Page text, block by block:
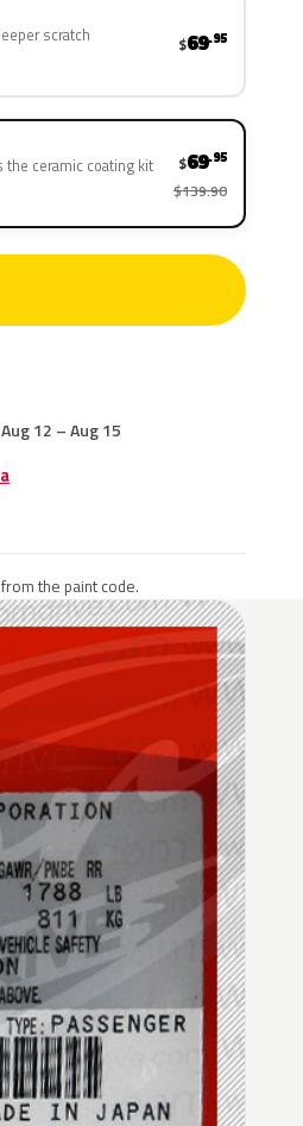
scratch $69.95
the ceramic coating kit $69.95
$139.90
12 – Aug 15
the paint code.